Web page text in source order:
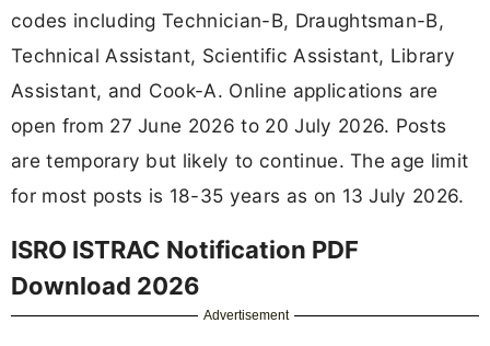
codes including Technician-B, Draughtsman-B,
Technical Assistant, Scientific Assistant, Library
Assistant, and Cook-A. Online applications are
open from 27 June 2026 to 20 July 2026. Posts
are temporary but likely to continue. The age limit
for most posts is 18-35 years as on 13 July 2026.
ISRO ISTRAC Notification PDF
Download 2026
Advertisement